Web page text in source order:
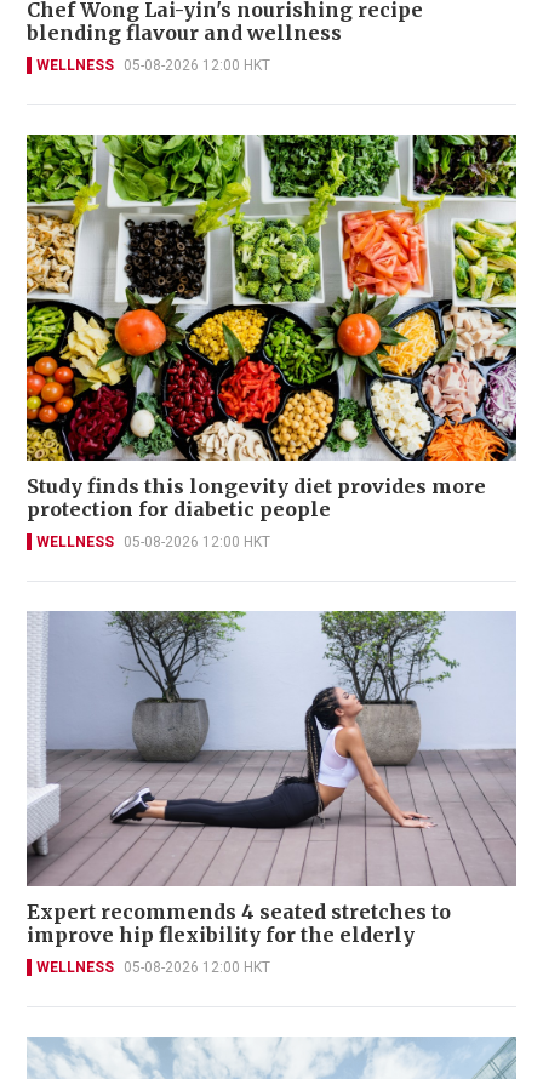
Chef Wong Lai-yin's nourishing recipe
blending flavour and wellness
WELLNESS 05-08-2026 12:00 HKT
Study finds this longevity diet provides more
protection for diabetic people
WELLNESS 05-08-2026 12:00 HKT
Expert recommends 4 seated stretches to
improve hip flexibility for the elderly
WELLNESS 05-08-2026 12:00 HKT